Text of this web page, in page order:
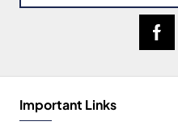
Important Links